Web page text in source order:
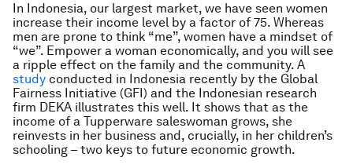
In Indonesia, our largest market, we have seen women
increase their income level by a factor of 75. Whereas
men are prone to think “me”, women have a mindset of
“we”. Empower a woman economically, and you will see
a ripple effect on the family and the community. A
study conducted in Indonesia recently by the Global
Fairness Initiative (GFI) and the Indonesian research
firm DEKA illustrates this well. It shows that as the
income of a Tupperware saleswoman grows, she
reinvests in her business and, crucially, in her children’s
schooling – two keys to future economic growth.